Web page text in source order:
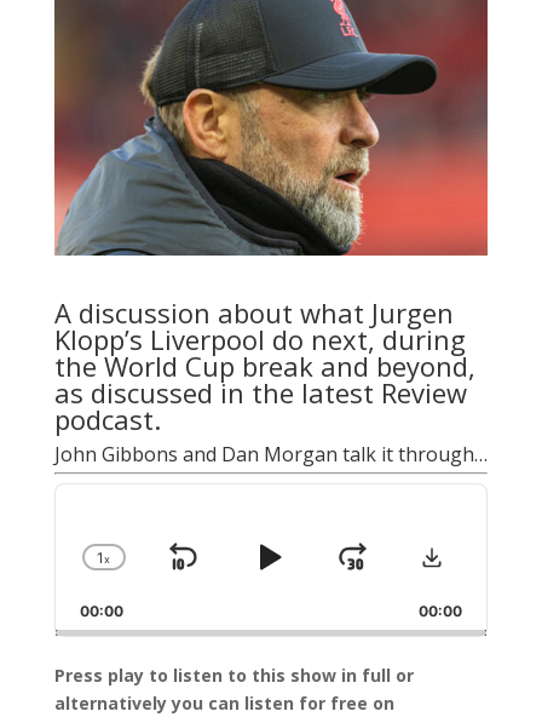
A discussion about what Jurgen
Klopp’s Liverpool do next, during
the World Cup break and beyond,
as discussed in the latest Review
podcast.
John Gibbons and Dan Morgan talk it through…
Audio
Change
Rate
1x
Skip
Play
Jump
Forward
Download
00:00 00:00
Press play to listen to this show in full or
alternatively you can listen for free on